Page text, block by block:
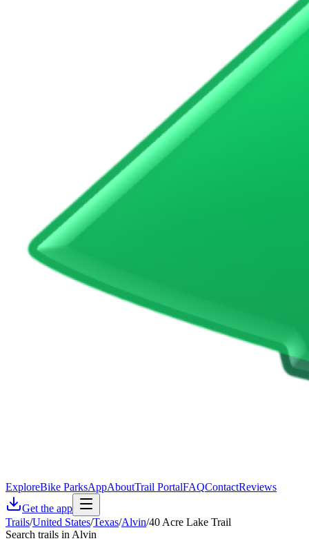
ExploreBike ParksAppAboutTrail PortalFAQContactReviews
Get the app
Trails/United States/Texas/Alvin/40 Acre Lake Trail
Search trails in Alvin